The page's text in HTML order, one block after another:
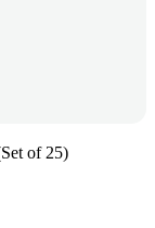
of 25)